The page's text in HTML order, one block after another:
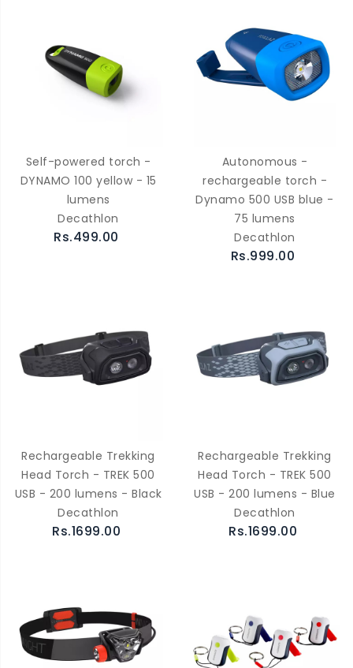
Self-powered torch -
DYNAMO 100 yellow - 15
lumens
Decathlon
Rs.499.00
Autonomous -
rechargeable torch -
Dynamo 500 USB blue -
75 lumens
Decathlon
Rs.999.00
Rechargeable Trekking
Head Torch - TREK 500
USB - 200 lumens - Black
Decathlon
Rs.1699.00
Rechargeable Trekking
Head Torch - TREK 500
USB - 200 lumens - Blue
Decathlon
Rs.1699.00